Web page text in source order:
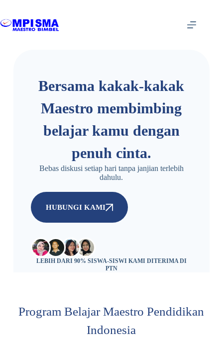
Bersama kakak-kakak
Maestro membimbing
belajar kamu dengan
penuh cinta.
Bebas diskusi setiap hari tanpa janjian terlebih
dahulu.
HUBUNGI KAMI
LEBIH DARI 90% SISWA-SISWI KAMI DITERIMA DI
PTN
Program Belajar Maestro Pendidikan
Indonesia